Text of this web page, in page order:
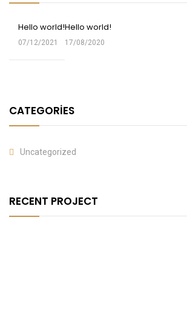
Hello world!
07/12/2021
Hello world!
17/08/2020
CATEGORIES
Uncategorized
RECENT PROJECT